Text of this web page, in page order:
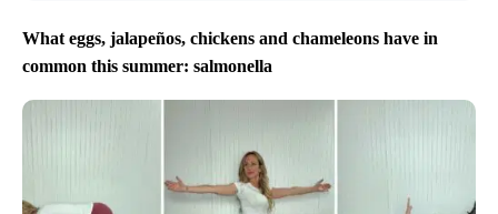
What eggs, jalapeños, chickens and chameleons have in
common this summer: salmonella